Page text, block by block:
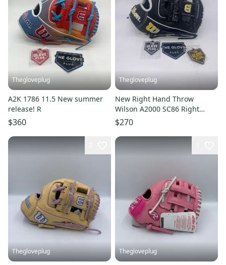
Thegloveplug
A2K 1786 11.5 New summer
release! R
$360
Thegloveplug
New Right Hand Throw
Wilson A2000 SC86 Right
Hand Throw 11.5" FREE
SHIPPING
$270
Thegloveplug Thegloveplug